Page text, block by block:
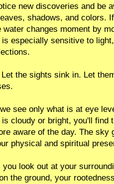
new discoveries and be
shadows, and colors.
changes moment by
especially sensitive to
Let the sights sink in. Let
see only what is at eye
cloudy or bright, you'll find
aware of the day. The sky
physical and spiritual
you look out at your
the ground, your